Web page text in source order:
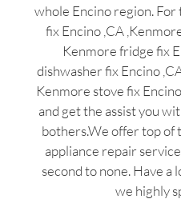
whole Encino region.
fix Encino ,CA
Kenmore fridge fix
dishwasher fix Encino
Kenmore stove fix
and get the assist you
bothers.We offer top of
appliance repair
second to none. Have a
we highly